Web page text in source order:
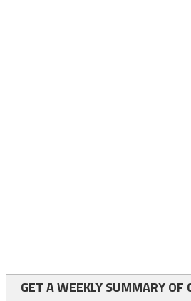
GET A WEEKLY SUMMARY OF